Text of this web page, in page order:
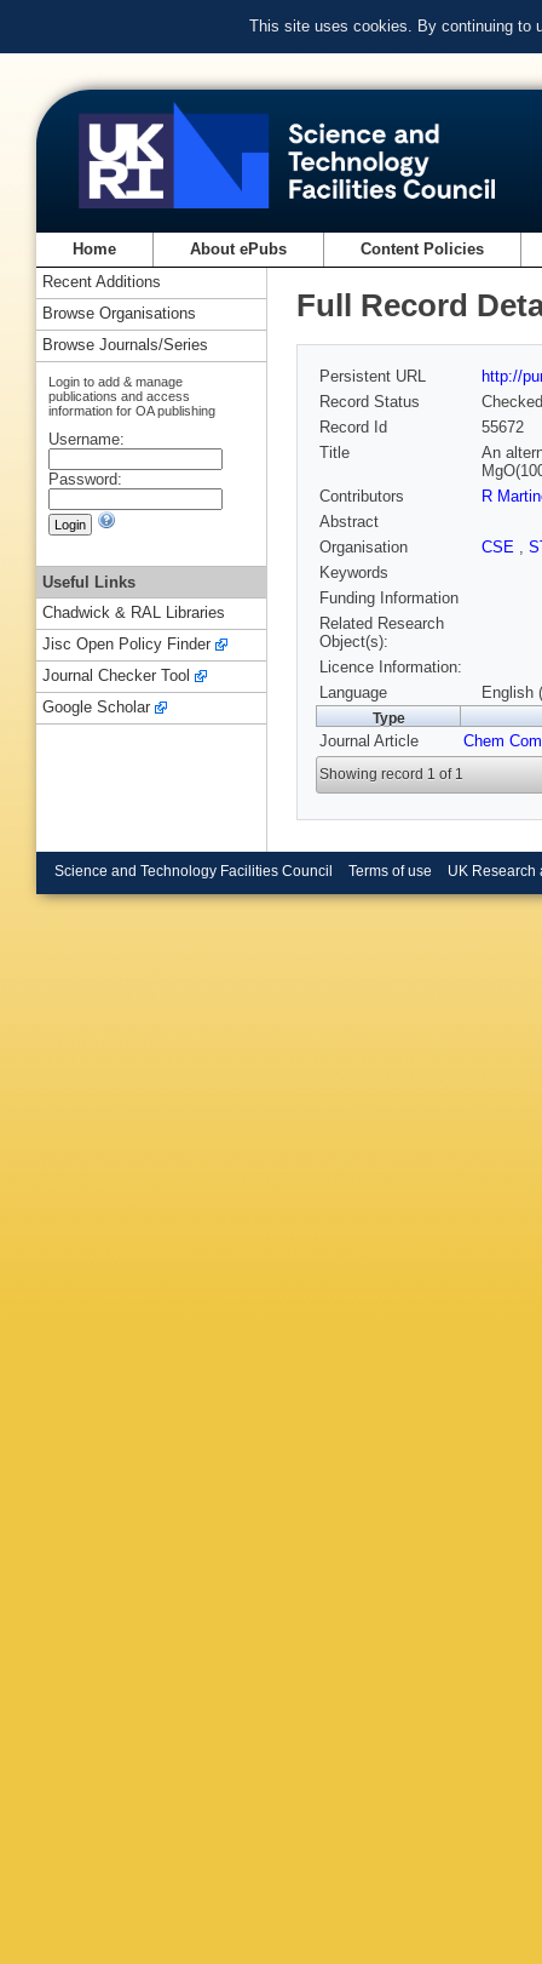
This site uses cookies. By continuing to
Home About ePubs Content Policies
Full Record
Persistent URL
http://
Record Status
Checked
Record Id
55672
Title
An
Contributors
R
Abstract
Organisation
CSE ,
Keywords
Funding Information
Related Research
Object(s):
Licence Information:
Language
English
Type
Journal Article Chem
Showing record 1 of 1
Recent Additions
Browse Organisations
Browse Journals/Series
Login to add & manage
publications and access
information for OA publishing
Username:
Password:
Useful Links
Chadwick & RAL Libraries
Jisc Open Policy Finder
Journal Checker Tool
Google Scholar
Science and Technology Facilities Council Terms of use UK Research